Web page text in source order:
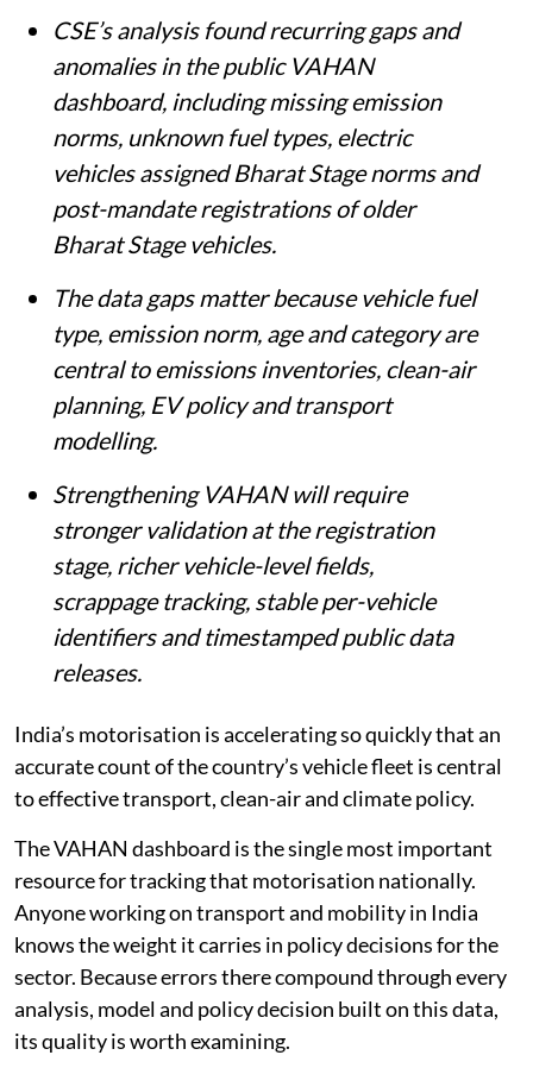
CSE’s analysis found recurring gaps and
anomalies in the public VAHAN
dashboard, including missing emission
norms, unknown fuel types, electric
vehicles assigned Bharat Stage norms and
post-mandate registrations of older
Bharat Stage vehicles.
The data gaps matter because vehicle fuel
type, emission norm, age and category are
central to emissions inventories, clean-air
planning, EV policy and transport
modelling.
Strengthening VAHAN will require
stronger validation at the registration
stage, richer vehicle-level fields,
scrappage tracking, stable per-vehicle
identifiers and timestamped public data
releases.
India’s motorisation is accelerating so quickly that an
accurate count of the country’s vehicle fleet is central
to effective transport, clean-air and climate policy.
The VAHAN dashboard is the single most important
resource for tracking that motorisation nationally.
Anyone working on transport and mobility in India
knows the weight it carries in policy decisions for the
sector. Because errors there compound through every
analysis, model and policy decision built on this data,
its quality is worth examining.